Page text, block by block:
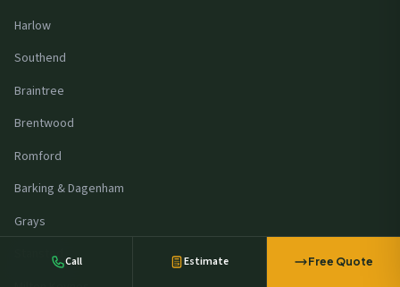
Harlow
Southend
Braintree
Brentwood
Romford
Barking & Dagenham
Grays
Stansted Call Estimate Free Quote
commercial solar quote
23 minutes ago